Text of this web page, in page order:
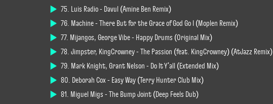
75. Luis Radio - Davul (Amine Ben Remix)
76. Machine - There But for the Grace of God Go I (Moplen Remix)
77. Mijangos, George Vibe - Happy Drums (Original Mix)
78. Jimpster, KingCrowney - The Passion (feat. KingCrowney) (AtJazz Remix)
79. Mark Knight, Grant Nelson - Do It Y'all (Extended Mix)
80. Deborah Cox - Easy Way (Terry Hunter Club Mix)
81. Miguel Migs - The Bump Joint (Deep Feels Dub)